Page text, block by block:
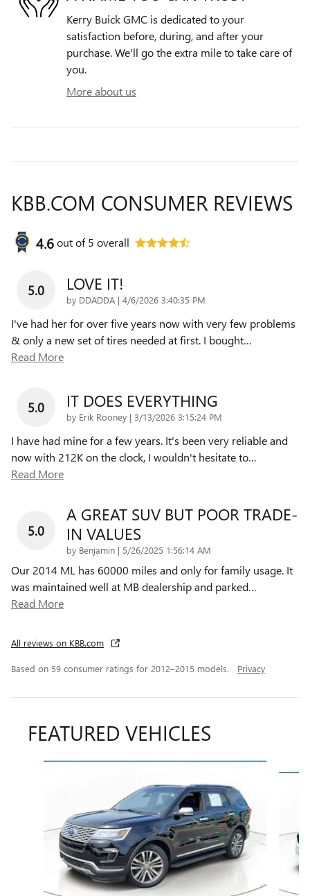
Kerry Buick GMC is dedicated to your
satisfaction before, during, and after your
purchase. We'll go the extra mile to take care of
you.
More about us
KBB.COM CONSUMER REVIEWS
4.6out of5 overall
5.0 LOVE IT!
by DDADDA | on
4/6/2026 3:40:35 PM
I've had her for over five years now with very few problems
& only a new set of tires needed at first. I bought…
Read More
5.0 IT DOES EVERYTHING
by Erik Rooney | on
3/13/2026 3:15:24 PM
I have had mine for a few years. It's been very reliable and
now with 212K on the clock, I wouldn't hesitate to…
Read More
5.0
A GREAT SUV BUT POOR TRADE-
IN VALUES
by Benjamin | on
5/26/2025 1:56:14 AM
Our 2014 ML has 60000 miles and only for family usage. It
was maintained well at MB dealership and parked…
Read More
All reviews on KBB.com
Based on 59 consumer ratings for 2012–2015 models. Privacy
FEATURED VEHICLES
Slide 1 of 9